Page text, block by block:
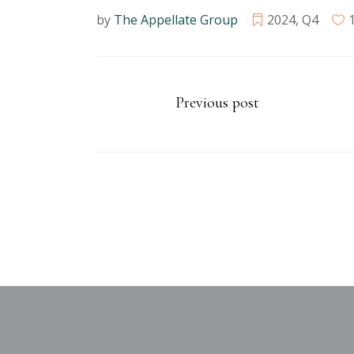
by The Appellate Group 2024, Q4
Previous post